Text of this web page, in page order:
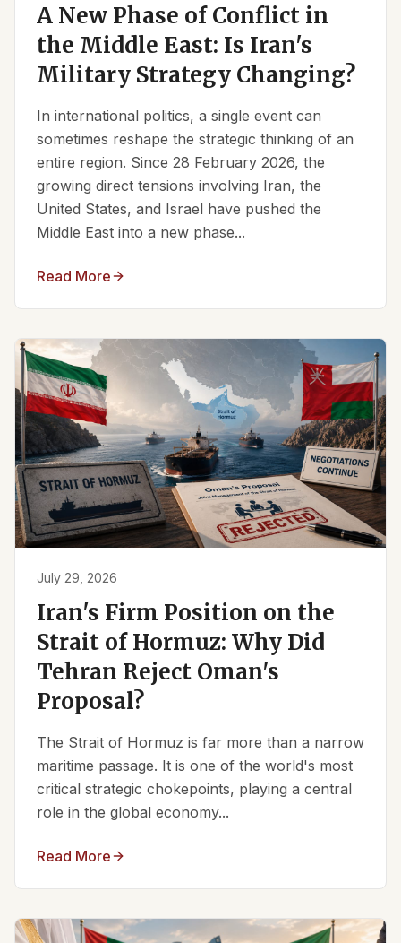
A New Phase of Conflict in
the Middle East: Is Iran's
Military Strategy Changing?
In international politics, a single event can
sometimes reshape the strategic thinking of an
entire region. Since 28 February 2026, the
growing direct tensions involving Iran, the
United States, and Israel have pushed the
Middle East into a new phase...
Read More
July 29, 2026
Iran's Firm Position on the
Strait of Hormuz: Why Did
Tehran Reject Oman's
Proposal?
The Strait of Hormuz is far more than a narrow
maritime passage. It is one of the world's most
critical strategic chokepoints, playing a central
role in the global economy...
Read More